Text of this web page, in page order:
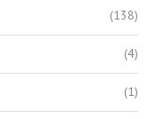
(138)
(4)
(1)